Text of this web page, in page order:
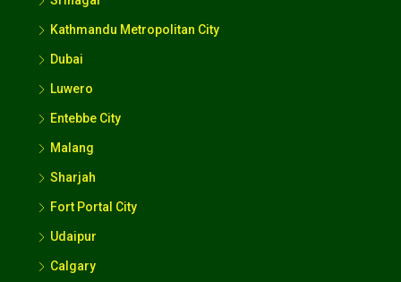
Kathmandu Metropolitan City
Dubai
Luwero
Entebbe City
Malang
Sharjah
Fort Portal City
Udaipur
Calgary
Florida